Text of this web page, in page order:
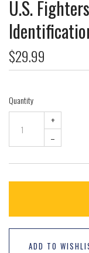
U.S.
$29.99
Quantity
+
–
ADD TO